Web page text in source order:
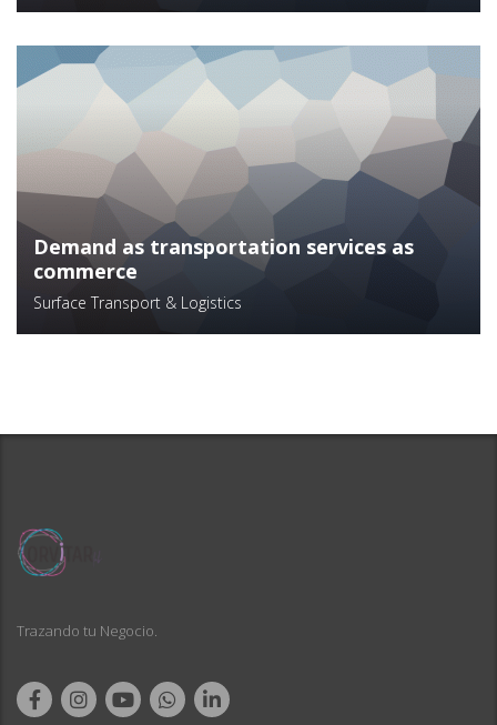
Demand as transportation services as
commerce
Surface Transport & Logistics
Trazando tu Negocio.